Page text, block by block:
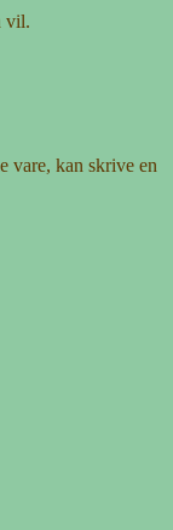
vil.
vare, kan skrive en